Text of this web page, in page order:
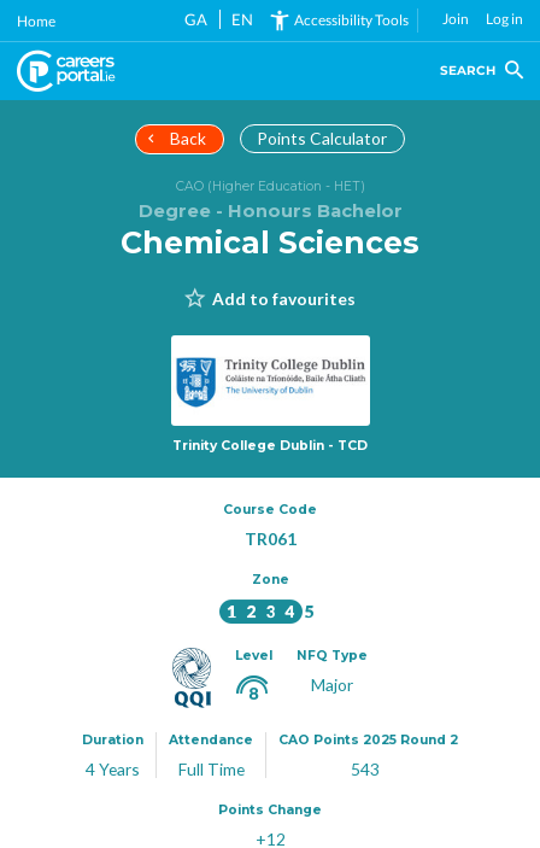
Skip
main
content
Home GA EN Accessibility Tools Join Log in
SEARCH